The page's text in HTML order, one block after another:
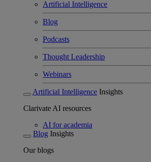
Artificial Intelligence
Blog
Podcasts
Thought Leadership
Webinars
Artificial Intelligence Insights
Clarivate AI resources
AI for academia
Blog Insights
Our blogs